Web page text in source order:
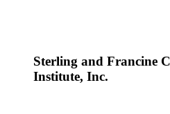
Sterling and Francine
Institute, Inc.